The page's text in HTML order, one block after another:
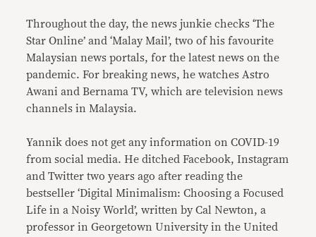
Throughout the day, the news junkie checks ‘The
Star Online’ and ‘Malay Mail’, two of his favourite
Malaysian news portals, for the latest news on the
pandemic. For breaking news, he watches Astro
Awani and Bernama TV, which are television news
channels in Malaysia.
Yannik does not get any information on COVID-19
from social media. He ditched Facebook, Instagram
and Twitter two years ago after reading the
bestseller ‘Digital Minimalism: Choosing a Focused
Life in a Noisy World’, written by Cal Newton, a
professor in Georgetown University in the United